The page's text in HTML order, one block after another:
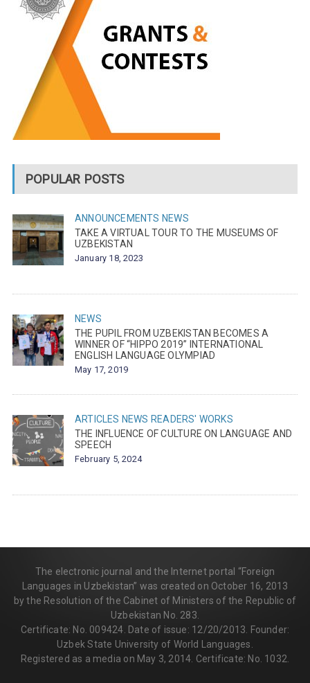
POPULAR POSTS
ANNOUNCEMENTS NEWS
TAKE A VIRTUAL TOUR TO THE MUSEUMS OF
UZBEKISTAN
January 18, 2023
NEWS
THE PUPIL FROM UZBEKISTAN BECOMES A
WINNER OF “HIPPO 2019” INTERNATIONAL
ENGLISH LANGUAGE OLYMPIAD
May 17, 2019
ARTICLES NEWS READERS' WORKS
THE INFLUENCE OF CULTURE ON LANGUAGE AND
SPEECH
February 5, 2024
The electronic journal and the Internet portal “Foreign
Languages in Uzbekistan” was created on October 16, 2013
by the Resolution of the Cabinet of Ministers of the Republic of
Uzbekistan No. 283.
Certificate: No. 009424. Date of issue: 12/20/2013. Founder:
Uzbek State University of World Languages.
Registered as a media on May 3, 2014. Certificate: No. 1032.